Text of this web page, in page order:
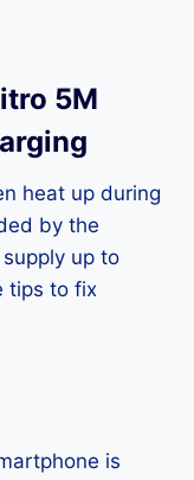
5M
heat up during
by the
up to
tips to fix
is